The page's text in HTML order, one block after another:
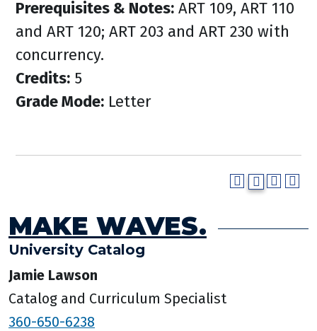
Prerequisites & Notes: ART 109, ART 110
and ART 120; ART 203 and ART 230 with
concurrency.
Credits: 5
Grade Mode: Letter
MAKE WAVES.
University Catalog
Jamie Lawson
Catalog and Curriculum Specialist
360-650-6238